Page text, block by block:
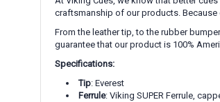
craftsmanship of our products.
From the leather tip, to the rubber
guarantee that our product is 100%
Specifications:
Tip: Everest
Ferrule: Viking SUPER Ferrule,